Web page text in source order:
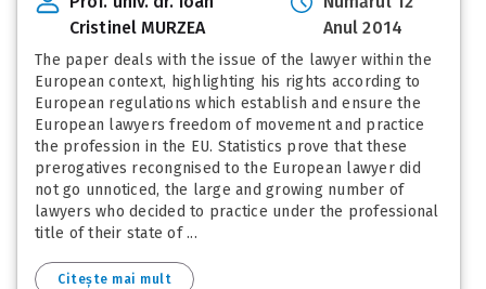
Cristinel MURZEA
Anul 2014
The paper deals with the issue of the lawyer within the
European context, highlighting his rights according to
European regulations which establish and ensure the
European lawyers freedom of movement and practice
the profession in the EU. Statistics prove that these
prerogatives recongnised to the European lawyer did
not go unnoticed, the large and growing number of
lawyers who decided to practice under the professional
title of their state of ...
Citește mai mult